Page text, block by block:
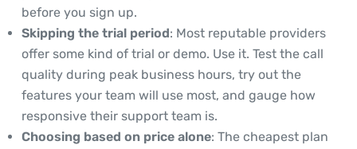
before you sign up.
Skipping the trial period: Most reputable providers
offer some kind of trial or demo. Use it. Test the call
quality during peak business hours, try out the
features your team will use most, and gauge how
responsive their support team is.
Choosing based on price alone: The cheapest plan